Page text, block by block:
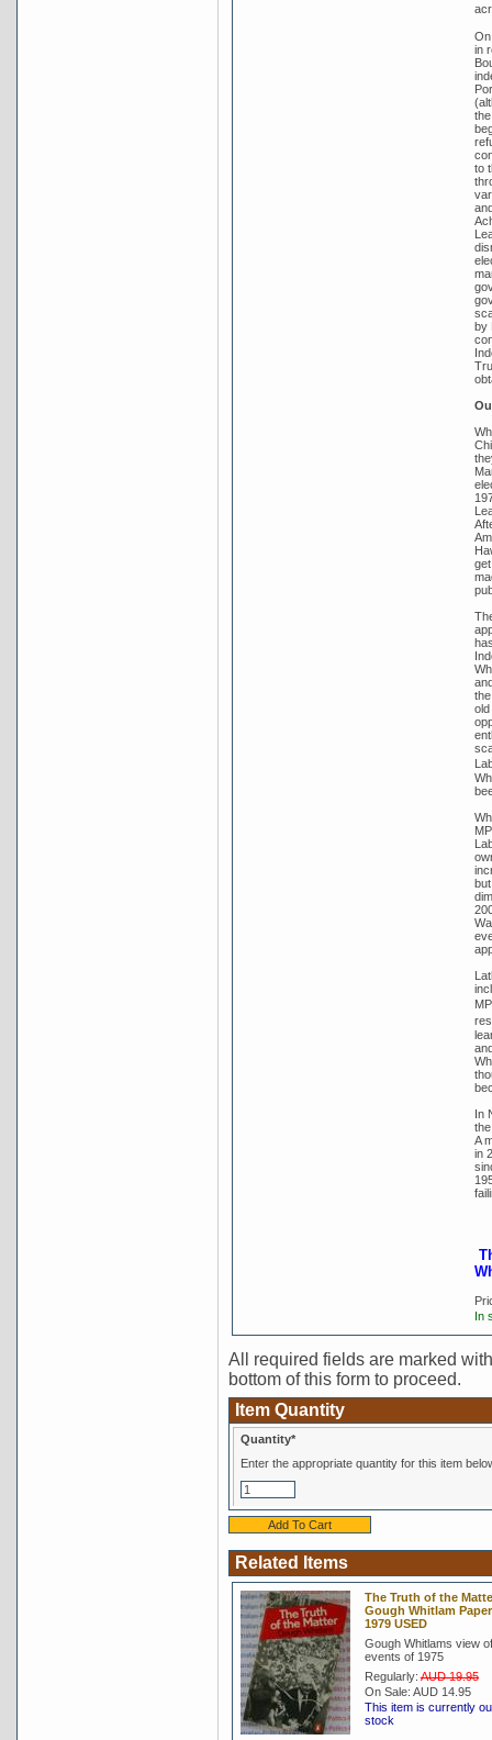
in
to
by
In
A
in
In
All required fields are marked
bottom of this form to proceed.
Item Quantity
Quantity*
Enter the appropriate quantity for this item
Related Items
The Truth of the
Gough Whitlam
1979 USED
Gough Whitlams view
events of 1975
Regularly:AUD 19.95
On Sale: AUD 14.95
This item is currently
stock